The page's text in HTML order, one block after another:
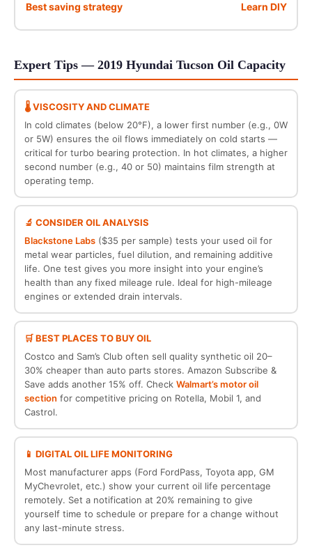
Best saving strategy Learn DIY
Expert Tips — 2019 Hyundai Tucson Oil Capacity
🌡️ VISCOSITY AND CLIMATE
In cold climates (below 20°F), a lower first number (e.g., 0W
or 5W) ensures the oil flows immediately on cold starts —
critical for turbo bearing protection. In hot climates, a higher
second number (e.g., 40 or 50) maintains film strength at
operating temp.
🔬 CONSIDER OIL ANALYSIS
Blackstone Labs($35 per sample) tests your used oil for
metal wear particles, fuel dilution, and remaining additive
life. One test gives you more insight into your engine’s
health than any fixed mileage rule. Ideal for high-mileage
engines or extended drain intervals.
🛒 BEST PLACES TO BUY OIL
Costco and Sam’s Club often sell quality synthetic oil 20–
30% cheaper than auto parts stores. Amazon Subscribe &
Save adds another 15% off. Check Walmart’s motor oil
section for competitive pricing on Rotella, Mobil 1, and
Castrol.
📱 DIGITAL OIL LIFE MONITORING
Most manufacturer apps (Ford FordPass, Toyota app, GM
MyChevrolet, etc.) show your current oil life percentage
remotely. Set a notification at 20% remaining to give
yourself time to schedule or prepare for a change without
any last-minute stress.